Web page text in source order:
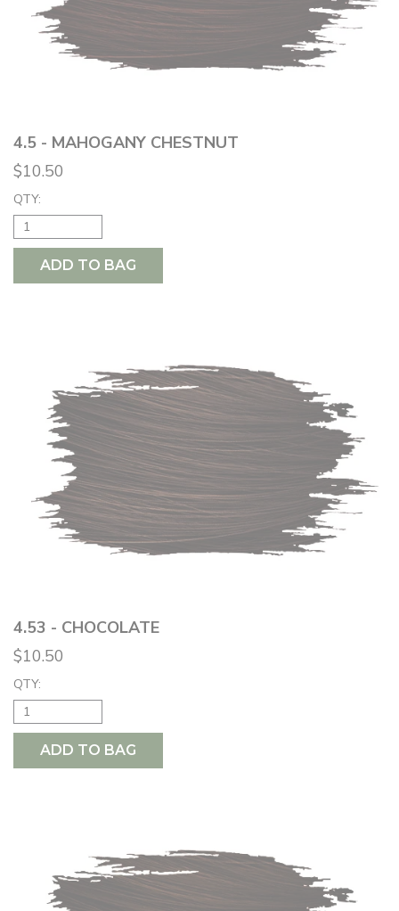
4.5 - MAHOGANY CHESTNUT
$10.50
QTY:
ADD TO BAG
4.53 - CHOCOLATE
$10.50
QTY:
ADD TO BAG